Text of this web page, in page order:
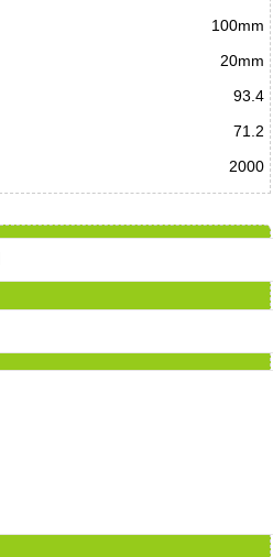
100mm
20mm
93.4
71.2
2000